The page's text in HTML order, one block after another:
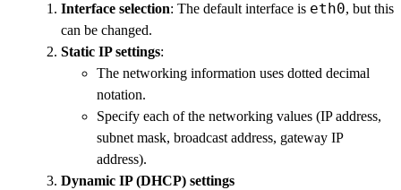
Interface selection: The default interface is eth0, but this
can be changed.
Static IP settings:
The networking information uses dotted decimal
notation.
Specify each of the networking values (IP address,
subnet mask, broadcast address, gateway IP
address).
Dynamic IP (DHCP) settings